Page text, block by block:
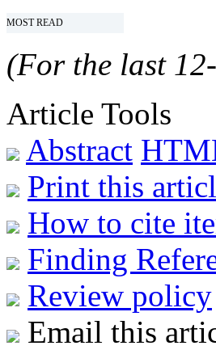
MOST READ
(For the last
Article Tools
Abstract
Print this
How to cite
Finding
Review policy
Email this